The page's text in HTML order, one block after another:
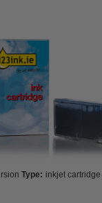
Type: inkjet cartridge